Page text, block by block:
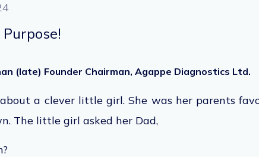
(late) Founder Chairman, Agappe Diagnostics Ltd.
a clever little girl. She was her parents
The little girl asked her Dad,